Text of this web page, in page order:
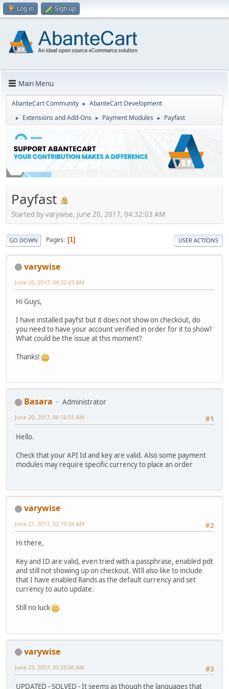
Log in Sign up
Main Menu
AbanteCart Community ► AbanteCart Development
► Extensions and Add-Ons ► Payment Modules ► Payfast
Payfast
Started by varywise, June 20, 2017, 04:32:03 AM
GO DOWN Pages 1 USER ACTIONS
varywise
June 20, 2017, 04:32:03 AM
Hi Guys,
I have installed payfst but it does not show on checkout, do
you need to have your account verified in order for it to show?
What could be the issue at this moment?
Thanks!
Basara
Administrator
#1
June 20, 2017, 06:16:51 AM
Hello.
Check that your API Id and key are valid. Also some payment
modules may require specific currency to place an order
varywise
#2
June 21, 2017, 02:19:34 AM
Hi there,
Key and ID are valid, even tried with a passphrase, enabled pdt
and still not showing up on checkout. WIll also like to include
that I have enabled Rands as the default currency and set
currency to auto update.
Still no luck
varywise
#3
June 23, 2017, 03:25:06 AM
UPDATED - SOLVED - It seems as though the languages that